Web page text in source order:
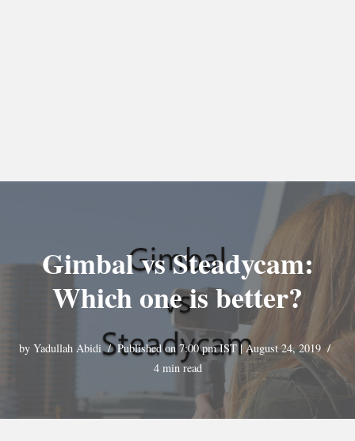
Gimbal vs Steadycam:
Which one is better?
by Yadullah Abidi
Published on 7:00 pm IST | August 24, 2019
4 min read